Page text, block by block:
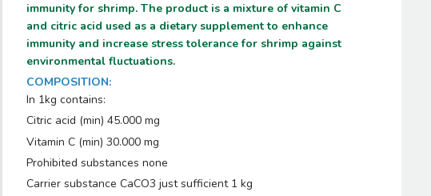
immunity for shrimp. The product is a mixture of vitamin C
and citric acid used as a dietary supplement to enhance
immunity and increase stress tolerance for shrimp against
environmental fluctuations.
COMPOSITION:
In 1kg contains:
Citric acid (min) 45.000 mg
Vitamin C (min) 30.000 mg
Prohibited substances none
Carrier substance CaCO3 just sufficient 1 kg